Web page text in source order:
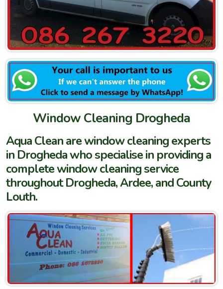
Window Cleaning Drogheda
Aqua Clean are window cleaning experts
in Drogheda who specialise in providing a
complete window cleaning service
throughout Drogheda, Ardee, and County
Louth.